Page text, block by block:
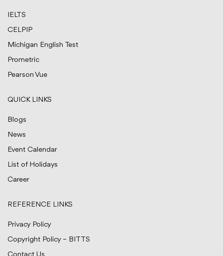
IELTS
CELPIP
Michigan English Test
Prometric
Pearson Vue
QUICK LINKS
Blogs
News
Event Calendar
List of Holidays
Career
REFERENCE LINKS
Privacy Policy
Copyright Policy – BITTS